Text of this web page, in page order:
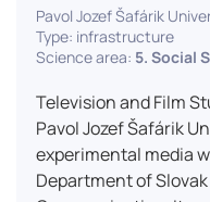
Pavol Jozef Šafárik
Type: infrastructure
Science area: 5. Social
Television and Film
Pavol Jozef Šafárik
experimental media
Department of